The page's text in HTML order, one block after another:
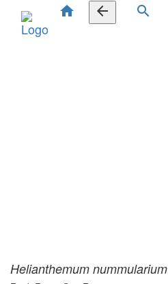
home arrow_back search
Helianthemum nummularium